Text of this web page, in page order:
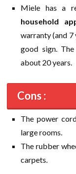
Miele has a
household
warranty (and 7
good sign.
about 20 years.
Cons :
The power
large rooms.
The rubber
carpets.